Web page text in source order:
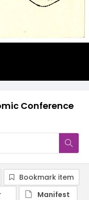
Conference
Bookmark item
Manifest